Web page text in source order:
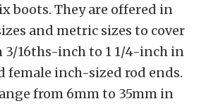
boots. They are offered in
and metric sizes to cover
3/16ths-inch to 1 1/4-inch in
female inch-sized rod ends.
from 6mm to 35mm in